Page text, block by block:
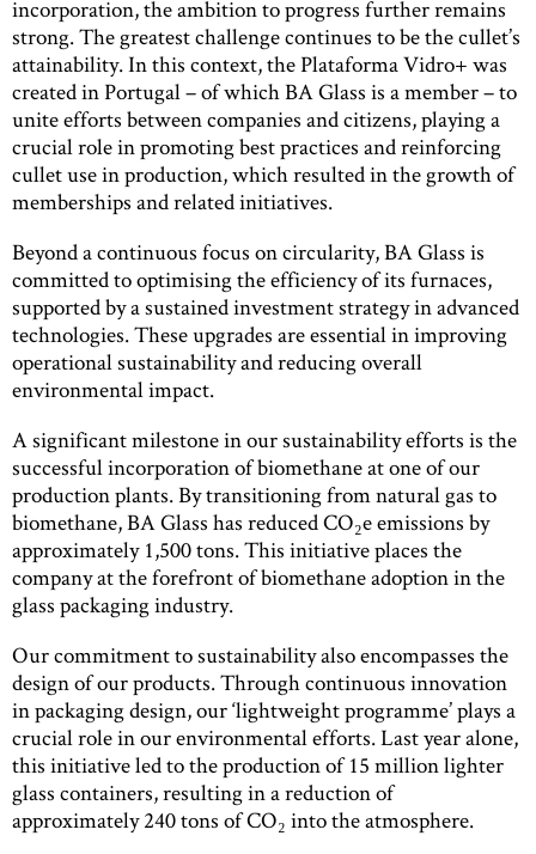
incorporation, the ambition to progress further remains
strong. The greatest challenge continues to be the cullet’s
attainability. In this context, the Plataforma Vidro+ was
created in Portugal – of which BA Glass is a member – to
unite efforts between companies and citizens, playing a
crucial role in promoting best practices and reinforcing
cullet use in production, which resulted in the growth of
memberships and related initiatives.
Beyond a continuous focus on circularity, BA Glass is
committed to optimising the efficiency of its furnaces,
supported by a sustained investment strategy in advanced
technologies. These upgrades are essential in improving
operational sustainability and reducing overall
environmental impact.
A significant milestone in our sustainability efforts is the
successful incorporation of biomethane at one of our
production plants. By transitioning from natural gas to
biomethane, BA Glass has reduced CO₂e emissions by
approximately 1,500 tons. This initiative places the
company at the forefront of biomethane adoption in the
glass packaging industry.
Our commitment to sustainability also encompasses the
design of our products. Through continuous innovation
in packaging design, our ‘lightweight programme’ plays a
crucial role in our environmental efforts. Last year alone,
this initiative led to the production of 15 million lighter
glass containers, resulting in a reduction of
approximately 240 tons of CO₂ into the atmosphere.